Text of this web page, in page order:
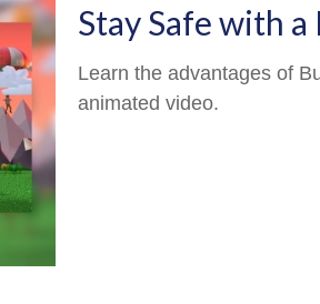
Stay Safe with
Learn the advantages of
animated video.